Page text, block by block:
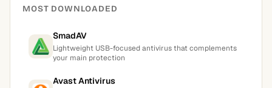
MOST DOWNLOADED
SmadAV
Lightweight USB-focused antivirus that complements
your main protection
Avast Antivirus